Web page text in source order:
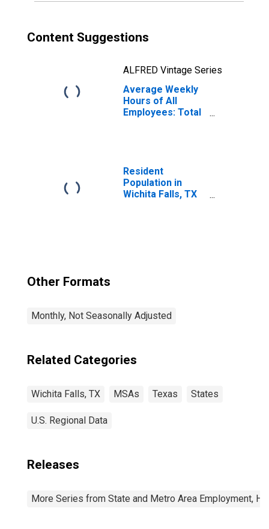
Content Suggestions
ALFRED Vintage Series
Average Weekly
Hours of All
Employees: Total
Resident
Population in
Wichita Falls, TX
Other Formats
Monthly, Not Seasonally Adjusted
Related Categories
Wichita Falls, TX MSAs Texas States
U.S. Regional Data
Releases
More Series from State and Metro Area Employment,